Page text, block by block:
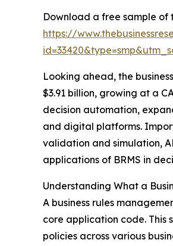
Download a free sample of
https://
Looking ahead, the
$3.91 billion, growing at a
decision automation,
and digital platforms.
validation and simulation,
applications of BRMS in
Understanding What a
A business rules
core application code. This
policies across various